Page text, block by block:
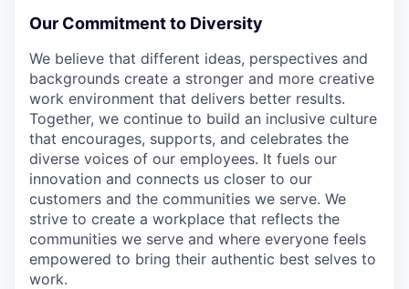
Our Commitment to Diversity
We believe that different ideas, perspectives and
backgrounds create a stronger and more creative
work environment that delivers better results.
Together, we continue to build an inclusive culture
that encourages, supports, and celebrates the
diverse voices of our employees. It fuels our
innovation and connects us closer to our
customers and the communities we serve. We
strive to create a workplace that reflects the
communities we serve and where everyone feels
empowered to bring their authentic best selves to
work.